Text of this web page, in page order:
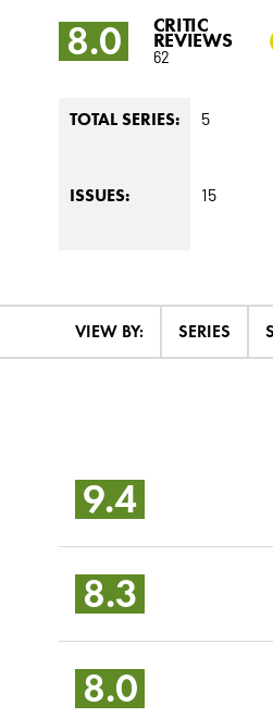
8.0 CRITIC
REVIEWS
62
TOTAL SERIES: 5
ISSUES: 15
VIEW BY: SERIES
9.4
8.3
8.0